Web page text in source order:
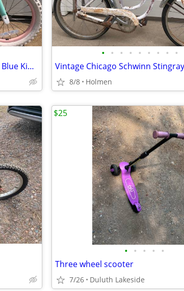
Liv Giant Adore 16 Inch Single Speed Blue Kids Bike Bicycle
• • • • • • • • •
8/8 Holmen
• • • • •
Three wheel scooter
7/26 Duluth Lakeside
$25